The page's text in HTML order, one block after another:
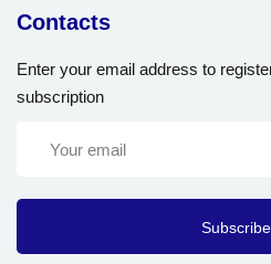
Contacts
Enter your email address to
subscription
Subscribe